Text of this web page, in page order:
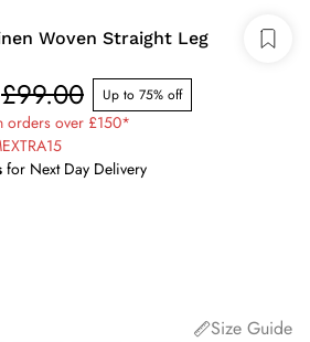
Woven Straight Leg
£99.00 Up to 75% off
orders over £150*
for Next Day Delivery
Size Guide